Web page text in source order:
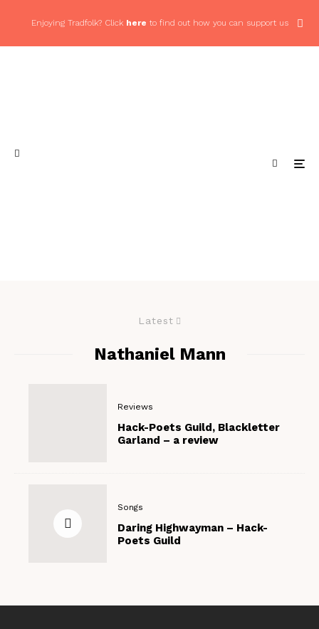
Enjoying Tradfolk? Click here to find out how you can support us
Latest
Nathaniel Mann
Reviews
Hack-Poets Guild, Blackletter
Garland – a review
Songs
Daring Highwayman – Hack-
Poets Guild